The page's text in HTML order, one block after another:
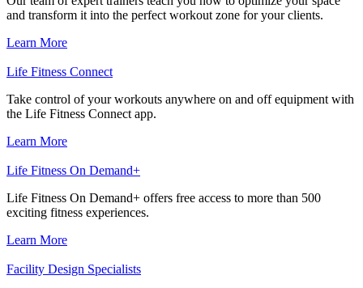
and transform it into the perfect workout zone for your clients.
Learn More
Life Fitness Connect
Take control of your workouts anywhere on and off equipment with
the Life Fitness Connect app.
Learn More
Life Fitness On Demand+
Life Fitness On Demand+ offers free access to more than 500
exciting fitness experiences.
Learn More
Facility Design Specialists